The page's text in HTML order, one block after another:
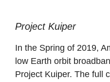
Project Kuiper
In the Spring of 2019,
low Earth orbit
Project Kuiper. The full